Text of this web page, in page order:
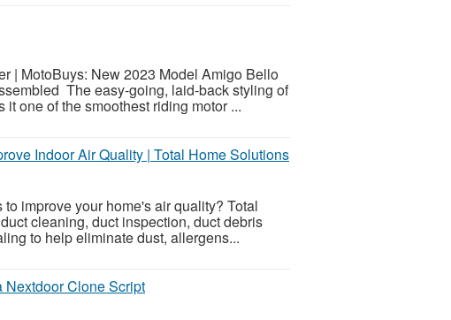
| MotoBuys: New 2023 Model Amigo Bello
The easy-going, laid-back styling of
one of the smoothest riding motor ...
Indoor Air Quality | Total Home Solutions
improve your home's air quality? Total
cleaning, duct inspection, duct debris
to help eliminate dust, allergens...
Nextdoor Clone Script